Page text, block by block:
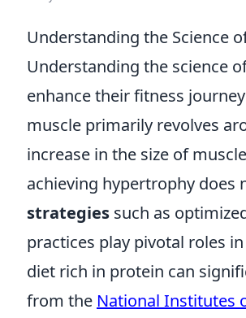
Understanding the Science
Understanding the science
enhance their fitness
muscle primarily revolves
increase in the size of
achieving hypertrophy does
strategies such as
practices play pivotal roles
diet rich in protein can
from the National Institutes